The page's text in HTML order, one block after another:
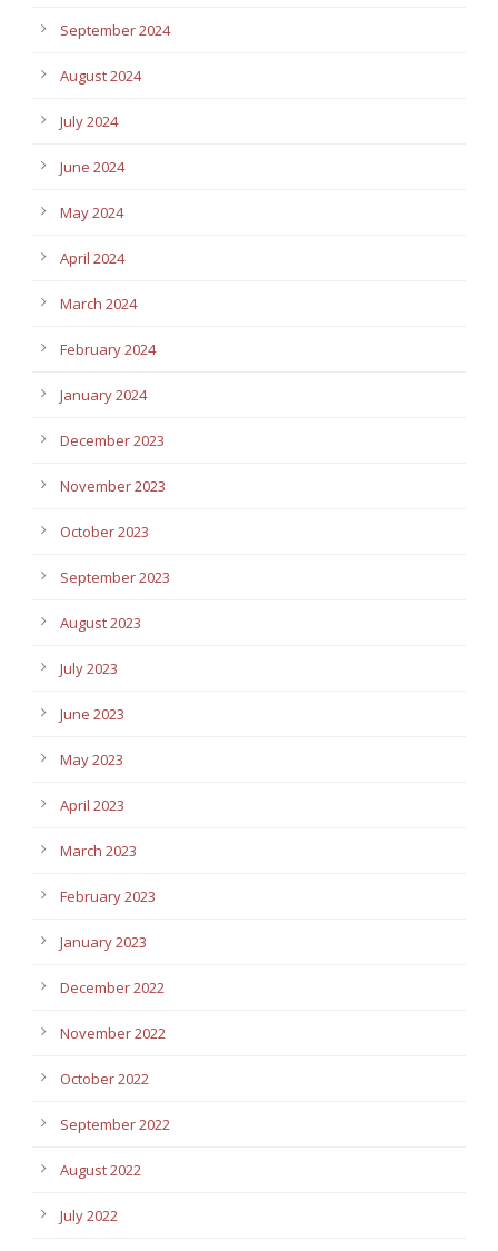
September 2024
August 2024
July 2024
June 2024
May 2024
April 2024
March 2024
February 2024
January 2024
December 2023
November 2023
October 2023
September 2023
August 2023
July 2023
June 2023
May 2023
April 2023
March 2023
February 2023
January 2023
December 2022
November 2022
October 2022
September 2022
August 2022
July 2022